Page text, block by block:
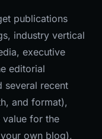
publications
industry vertical
executive
editorial
several recent
and format),
value for the
own blog),